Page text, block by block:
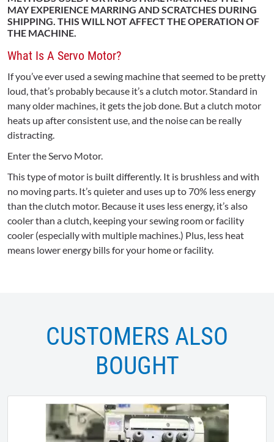
MAY EXPERIENCE MARRING AND SCRATCHES DURING
SHIPPING. THIS WILL NOT AFFECT THE OPERATION OF
THE MACHINE.
What Is A Servo Motor?
If you’ve ever used a sewing machine that seemed to be pretty
loud, that’s probably because it’s a clutch motor. Standard in
many older machines, it gets the job done. But a clutch motor
heats up after consistent use, and the noise can be really
distracting.
Enter the Servo Motor.
This type of motor is built differently. It is brushless and with
no moving parts. It’s quieter and uses up to 70% less energy
than the clutch motor. Because it uses less energy, it’s also
cooler than a clutch, keeping your sewing room or facility
cooler (especially with multiple machines.) Plus, less heat
means lower energy bills for your home or facility.
CUSTOMERS ALSO
BOUGHT